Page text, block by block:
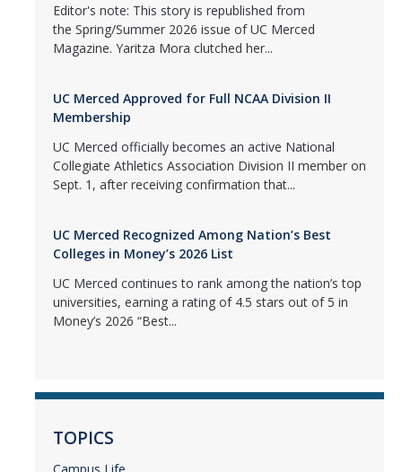
Editor's note: This story is republished from
the Spring/Summer 2026 issue of UC Merced
Magazine. Yaritza Mora clutched her...
UC Merced Approved for Full NCAA Division II
Membership
UC Merced officially becomes an active National
Collegiate Athletics Association Division II member on
Sept. 1, after receiving confirmation that...
UC Merced Recognized Among Nation’s Best
Colleges in Money’s 2026 List
UC Merced continues to rank among the nation’s top
universities, earning a rating of 4.5 stars out of 5 in
Money’s 2026 “Best...
TOPICS